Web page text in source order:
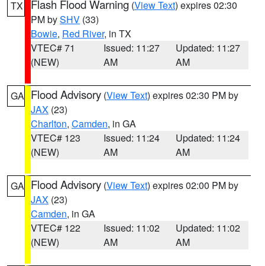
TX Flash Flood Warning (View Text) expires 02:30
PM bySHV (33)
Bowie, Red River, in TX
VTEC# 71
(NEW)
Issued: 11:27
AM
Updated: 11:27
AM
GA Flood Advisory (View Text) expires 02:30 PM by
JAX (23)
Charlton, Camden, in GA
VTEC# 123
(NEW)
Issued: 11:24
AM
Updated: 11:24
AM
GA Flood Advisory (View Text) expires 02:00 PM by
JAX (23)
Camden, in GA
VTEC# 122
(NEW)
Issued: 11:02
AM
Updated: 11:02
AM